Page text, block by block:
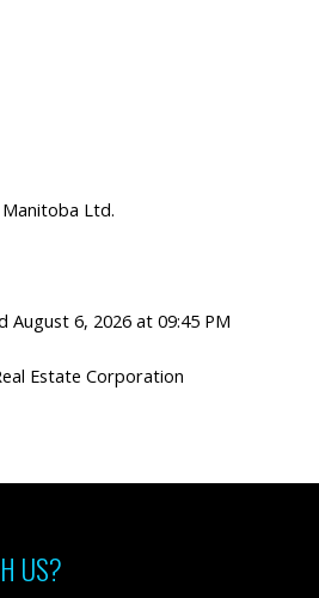
Ltd.
August 6, 2026 at 09:45 PM
Estate Corporation
US?